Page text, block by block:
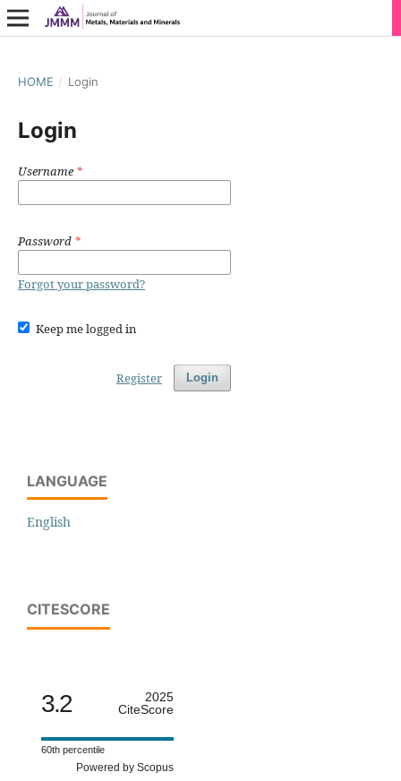
HOME / Login
Login
Username*
Password *
Forgot your password?
Keep me logged in
Login
Register
LANGUAGE
English
CITESCORE
3.2
2025
CiteScore
60th percentile
Powered by Scopus